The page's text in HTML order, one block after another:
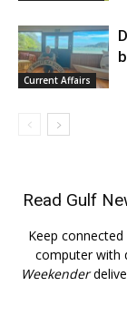
Current Affairs
Read Gulf
Keep
computer with
Weekender